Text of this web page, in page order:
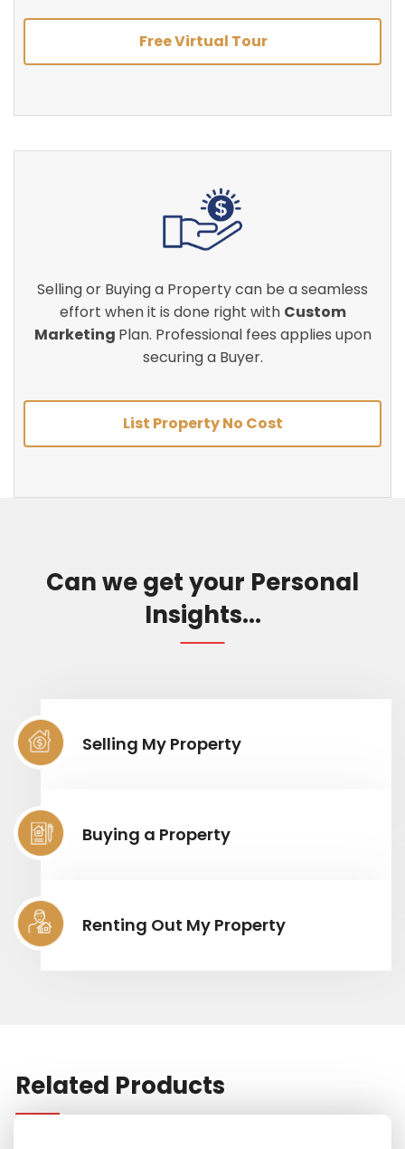
Free Virtual Tour
Selling or Buying a Property can be a seamless
effort when it is done right with Custom
Marketing Plan. Professional fees applies upon
securing a Buyer.
List Property No Cost
Can we get your Personal
Insights...
Selling My Property
Buying a Property
Renting Out My Property
Related Products